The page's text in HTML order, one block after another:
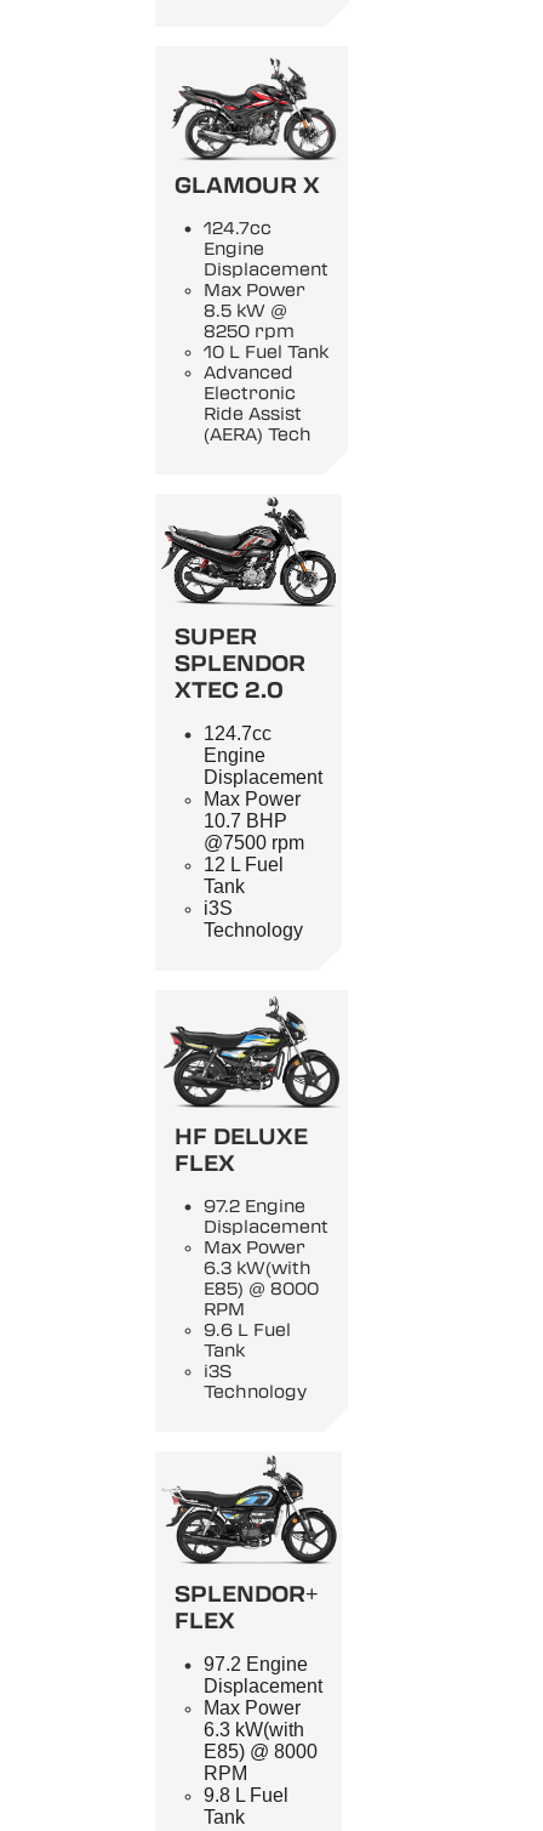
GLAMOUR X
124.7cc
Engine
Displacement
Max Power
8.5 kW @
8250 rpm
10 L Fuel Tank
Advanced
Electronic
Ride Assist
(AERA) Tech
SUPER
SPLENDOR
XTEC 2.0
124.7cc
Engine
Displacement
Max Power
10.7 BHP
@7500 rpm
12 L Fuel
Tank
i3S
Technology
HF DELUXE
FLEX
97.2 Engine
Displacement
Max Power
6.3 kW(with
E85) @ 8000
RPM
9.6 L Fuel
Tank
i3S
Technology
SPLENDOR+
FLEX
97.2 Engine
Displacement
Max Power
6.3 kW(with
E85) @ 8000
RPM
9.8 L Fuel
Tank